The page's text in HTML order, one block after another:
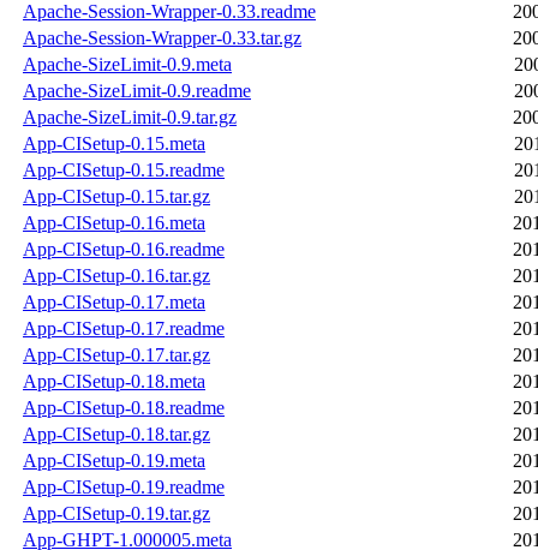
Apache-Session-Wrapper-0.33.readme
Apache-Session-Wrapper-0.33.tar.gz
Apache-SizeLimit-0.9.meta
Apache-SizeLimit-0.9.readme
Apache-SizeLimit-0.9.tar.gz
App-CISetup-0.15.meta
App-CISetup-0.15.readme
App-CISetup-0.15.tar.gz
App-CISetup-0.16.meta
App-CISetup-0.16.readme
App-CISetup-0.16.tar.gz
App-CISetup-0.17.meta
App-CISetup-0.17.readme
App-CISetup-0.17.tar.gz
App-CISetup-0.18.meta
App-CISetup-0.18.readme
App-CISetup-0.18.tar.gz
App-CISetup-0.19.meta
App-CISetup-0.19.readme
App-CISetup-0.19.tar.gz
App-GHPT-1.000005.meta